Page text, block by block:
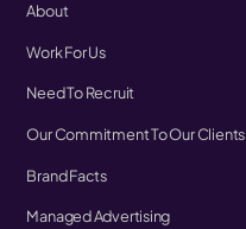
About
Work For Us
Need To Recruit
Our Commitment To Our Clients
Brand Facts
Managed Advertising